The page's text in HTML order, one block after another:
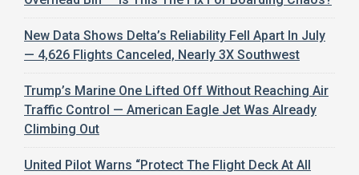
New Data Shows Delta’s Reliability Fell Apart In July
— 4,626 Flights Canceled, Nearly 3X Southwest
Trump’s Marine One Lifted Off Without Reaching Air
Traffic Control — American Eagle Jet Was Already
Climbing Out
United Pilot Warns “Protect The Flight Deck At All